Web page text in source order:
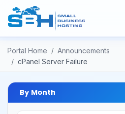
Portal Home
Announcements
cPanel Server Failure
By Month